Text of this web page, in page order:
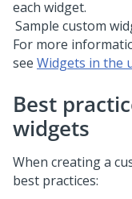
Sample custom
For more
see Widgets in the
Best
widgets
When creating a
best practices: